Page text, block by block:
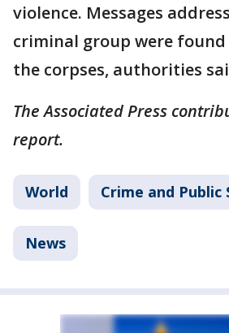
violence. Messages
criminal group were
the corpses, authorities
The Associated Press
report.
World Crime and Public
News